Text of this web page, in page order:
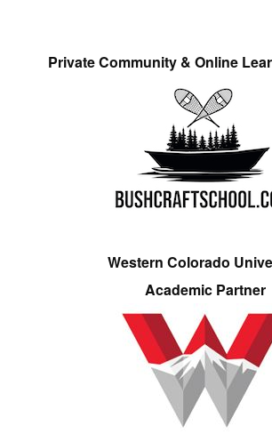
Private Community & Online
Western Colorado
Academic Partner